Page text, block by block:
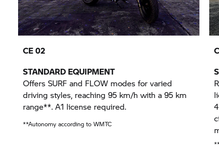
CE 02
STANDARD EQUIPMENT
Offers SURF and FLOW modes for varied
driving styles, reaching 95 km/h with a 95 km
range**. A1 license required.
**Autonomy according to WMTC